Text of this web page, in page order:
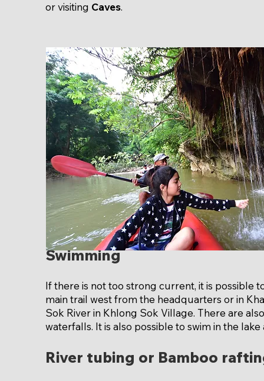
or visiting Caves.
Swimming
If there is not too strong current, it is possible
main trail west from the headquarters or in
Sok River in Khlong Sok Village. There are
waterfalls. It is also possible to swim in the
River tubing or Bamboo